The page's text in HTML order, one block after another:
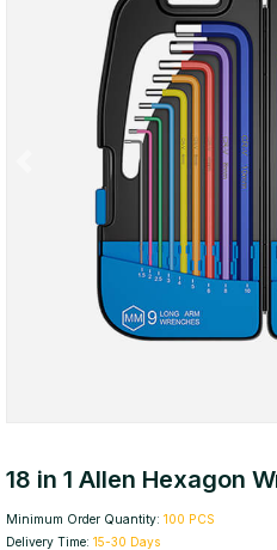
18 in 1 Allen Hexagon
Minimum Order Quantity: 100 PCS
Delivery Time: 15-30 Days